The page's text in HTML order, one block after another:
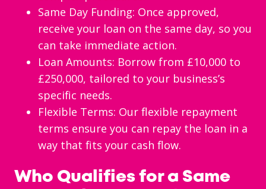
Same Day Funding: Once approved,
receive your loan on the same day, so you
can take immediate action.
Loan Amounts: Borrow from £10,000 to
£250,000, tailored to your business’s
specific needs.
Flexible Terms: Our flexible repayment
terms ensure you can repay the loan in a
way that fits your cash flow.
Who Qualifies for a Same